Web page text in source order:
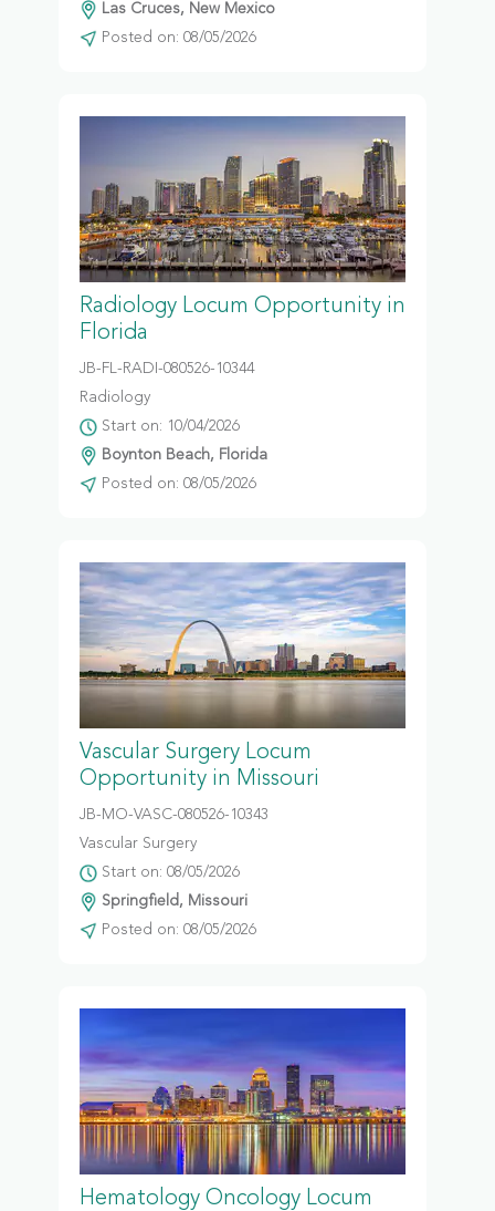
Las Cruces, New Mexico
Posted on: 08/05/2026
Radiology Locum Opportunity in
Florida
JB-FL-RADI-080526-10344
Radiology
Start on: 10/04/2026
Boynton Beach, Florida
Posted on: 08/05/2026
Vascular Surgery Locum
Opportunity in Missouri
JB-MO-VASC-080526-10343
Vascular Surgery
Start on: 08/05/2026
Springfield, Missouri
Posted on: 08/05/2026
Hematology Oncology Locum